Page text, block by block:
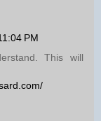
PM
This will